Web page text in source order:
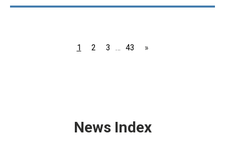
Page
1 Page
2 Page
3 … Page
43 »
News Index